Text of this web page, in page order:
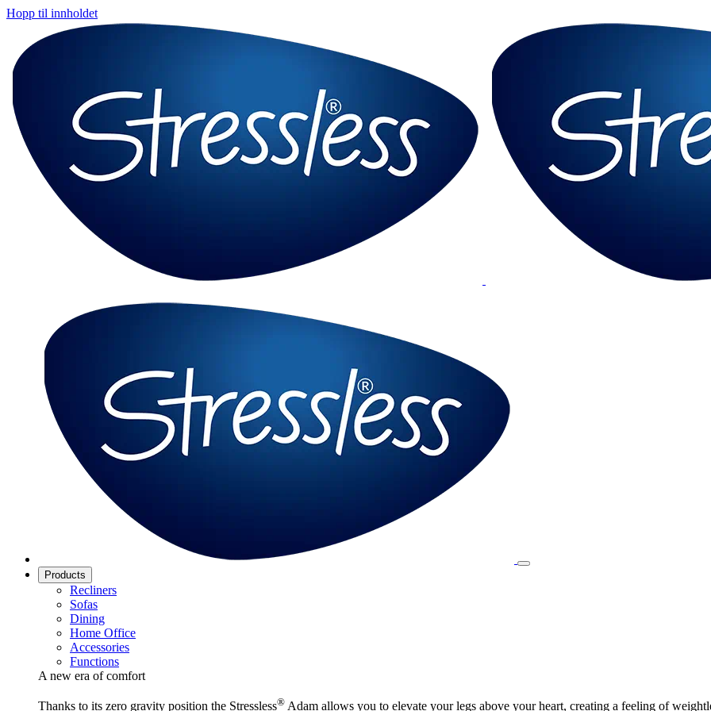
Hopp til innholdet
Products
Recliners
Sofas
Dining
Home Office
Accessories
Functions
A new era of comfort
Thanks to its zero gravity position the Stressless® Adam allows you to elevate your legs above your heart, creating a feeling of